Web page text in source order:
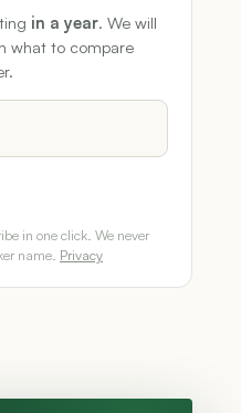
in a year. We will
what to compare
in one click. We never
name. Privacy